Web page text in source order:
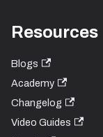
Resources
Blogs
Academy
Changelog
Video Guides